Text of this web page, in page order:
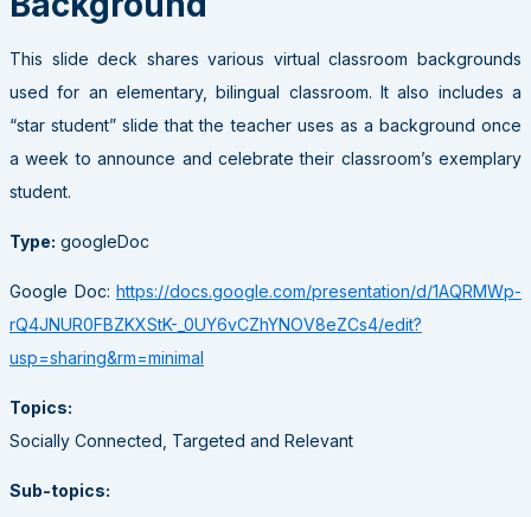
This slide deck shares various virtual classroom backgrounds
used for an elementary, bilingual classroom. It also includes a
“star student” slide that the teacher uses as a background once
a week to announce and celebrate their classroom’s exemplary
student.
Type: googleDoc
Google Doc: https://docs.google.com/presentation/d/1AQRMWp-
rQ4JNUR0FBZKXStK-_0UY6vCZhYNOV8eZCs4/edit?
usp=sharing&rm=minimal
Topics:
Socially Connected, Targeted and Relevant
Sub-topics: